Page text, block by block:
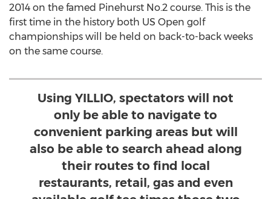
2014 on the famed Pinehurst No.2 course. This is the
first time in the history both US Open golf
championships will be held on back-to-back weeks
on the same course.
Using YILLIO, spectators will not
only be able to navigate to
convenient parking areas but will
also be able to search ahead along
their routes to find local
restaurants, retail, gas and even